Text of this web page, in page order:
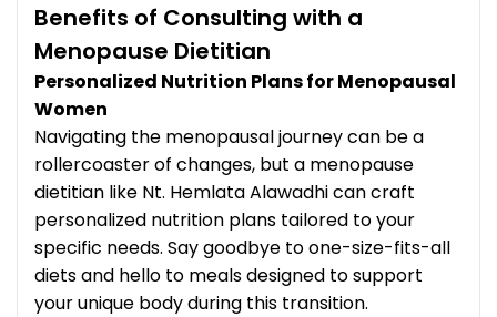
Benefits of Consulting with a
Menopause Dietitian
Personalized Nutrition Plans for Menopausal
Women
Navigating the menopausal journey can be a
rollercoaster of changes, but a menopause
dietitian like Nt. Hemlata Alawadhi can craft
personalized nutrition plans tailored to your
specific needs. Say goodbye to one-size-fits-all
diets and hello to meals designed to support
your unique body during this transition.